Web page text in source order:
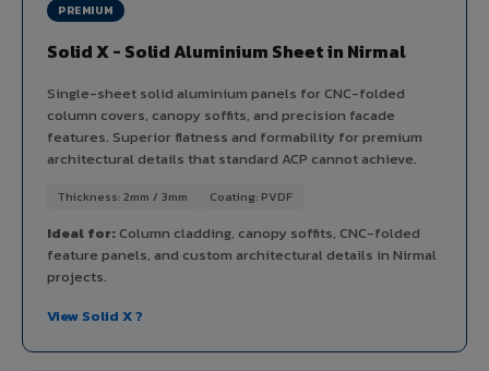
PREMIUM
Solid X - Solid Aluminium Sheet in Nirmal
Single-sheet solid aluminium panels for CNC-folded
column covers, canopy soffits, and precision facade
features. Superior flatness and formability for premium
architectural details that standard ACP cannot achieve.
Thickness: 2mm / 3mm Coating: PVDF
Ideal for:Column cladding, canopy soffits, CNC-folded
feature panels, and custom architectural details in Nirmal
projects.
View Solid X ?